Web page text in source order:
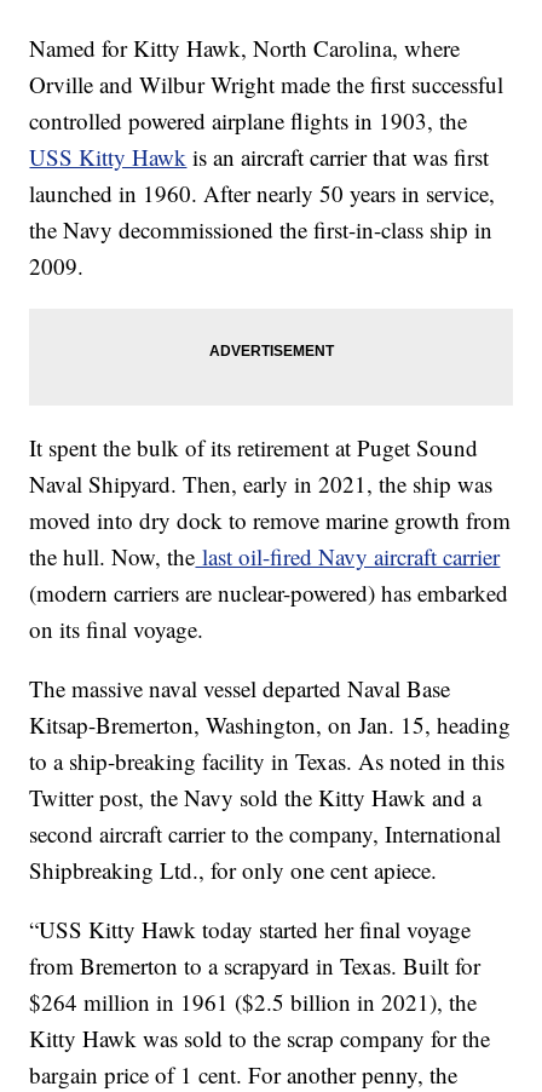
Named for Kitty Hawk, North Carolina, where
Orville and Wilbur Wright made the first successful
controlled powered airplane flights in 1903, the
USS Kitty Hawk is an aircraft carrier that was first
launched in 1960. After nearly 50 years in service,
the Navy decommissioned the first-in-class ship in
2009.
It spent the bulk of its retirement at Puget Sound
Naval Shipyard. Then, early in 2021, the ship was
moved into dry dock to remove marine growth from
the hull. Now, the last oil-fired Navy aircraft carrier
(modern carriers are nuclear-powered) has embarked
on its final voyage.
The massive naval vessel departed Naval Base
Kitsap-Bremerton, Washington, on Jan. 15, heading
to a ship-breaking facility in Texas. As noted in this
Twitter post, the Navy sold the Kitty Hawk and a
second aircraft carrier to the company, International
Shipbreaking Ltd., for only one cent apiece.
“USS Kitty Hawk today started her final voyage
from Bremerton to a scrapyard in Texas. Built for
$264 million in 1961 ($2.5 billion in 2021), the
Kitty Hawk was sold to the scrap company for the
bargain price of 1 cent. For another penny, the